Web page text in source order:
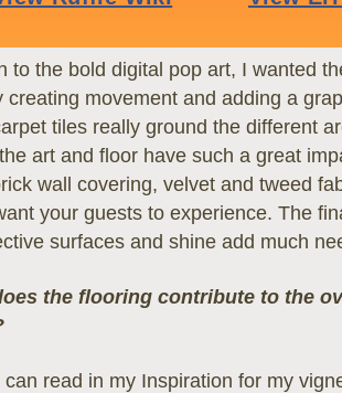
to the bold digital pop art, I wanted
creating movement and adding a
tiles really ground the different
art and floor have such a great
wall covering, velvet and tweed
your guests to experience. The
surfaces and shine add much
the flooring contribute to the
can read in my Inspiration for my